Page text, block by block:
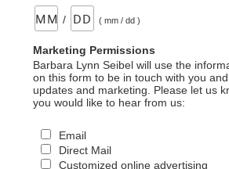
/ ( mm / dd )
Marketing Permissions
Barbara Lynn Seibel will use the
on this form to be in touch with you
updates and marketing. Please let us
you would like to hear from us:
Email
Direct Mail
Customized online advertising